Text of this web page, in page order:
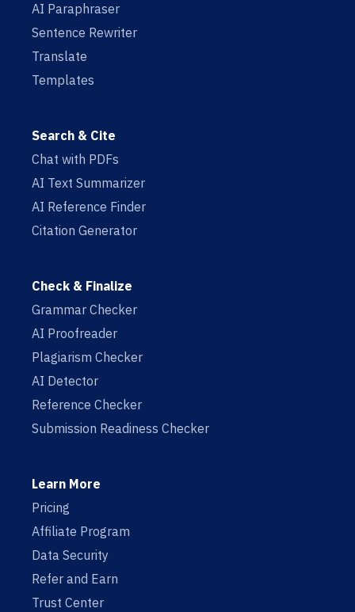
AI Paraphraser
Sentence Rewriter
Translate
Templates
Search & Cite
Chat with PDFs
AI Text Summarizer
AI Reference Finder
Citation Generator
Check & Finalize
Grammar Checker
AI Proofreader
Plagiarism Checker
AI Detector
Reference Checker
Submission Readiness Checker
Learn More
Pricing
Affiliate Program
Data Security
Refer and Earn
Trust Center